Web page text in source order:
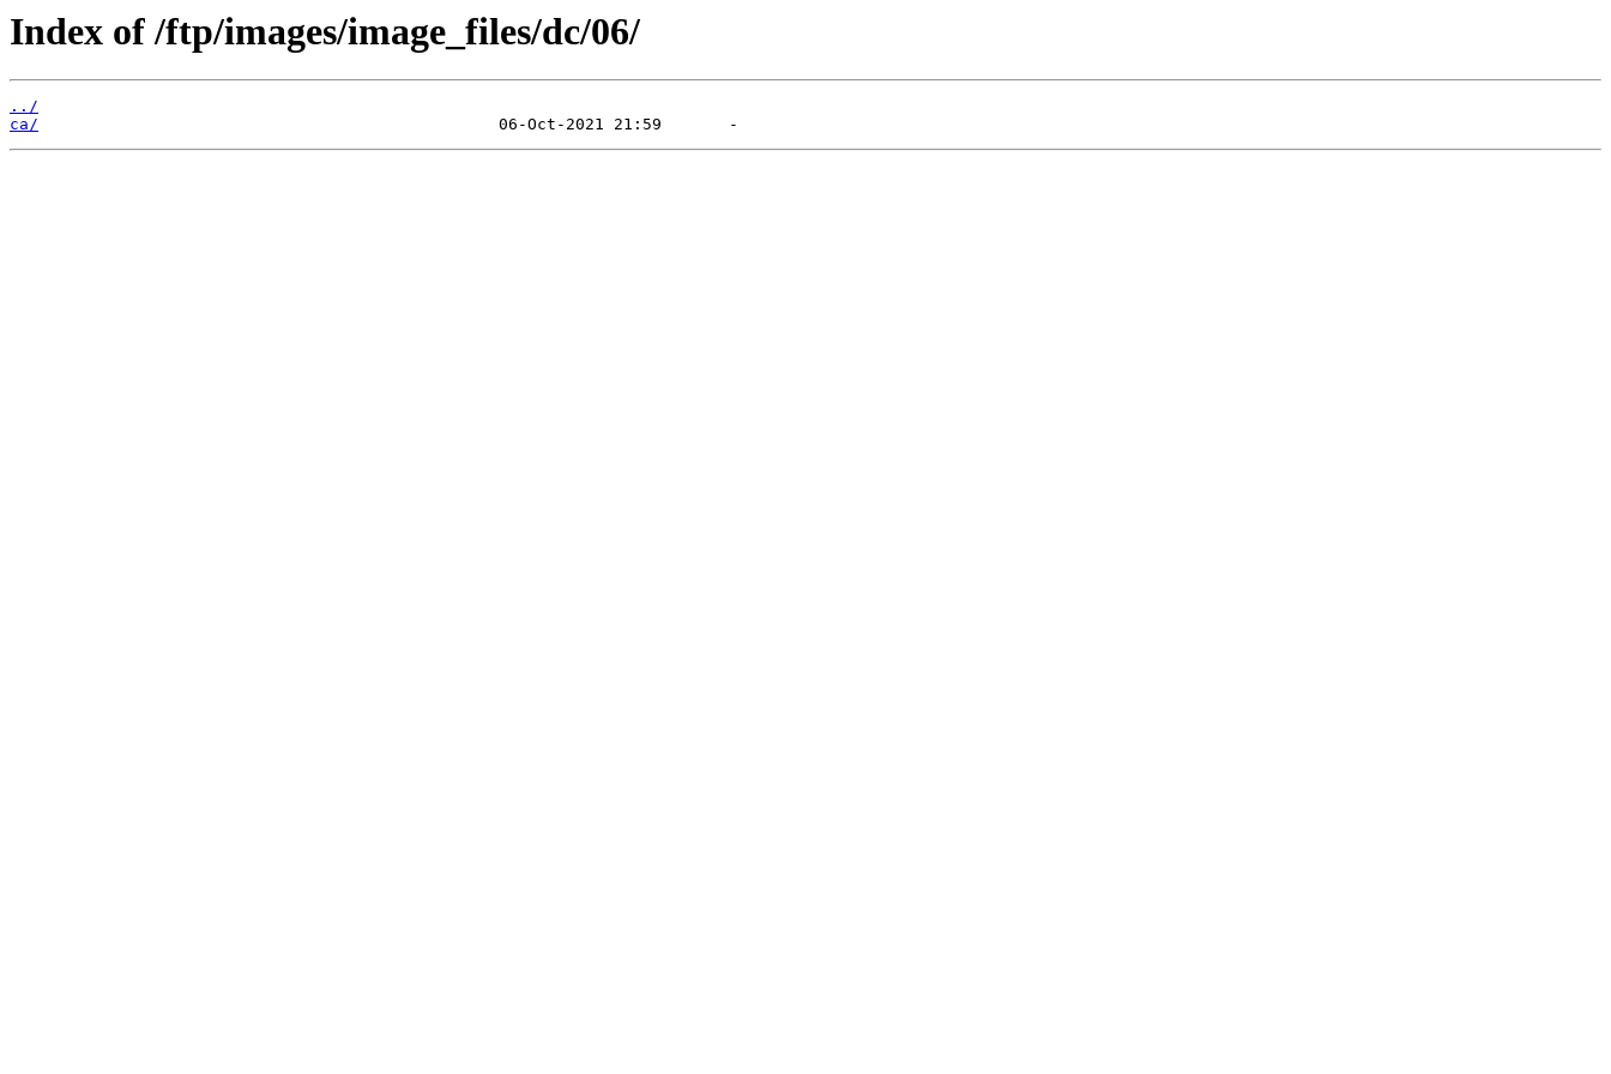
Index of /ftp/images/image_files/dc/06/
../
ca/